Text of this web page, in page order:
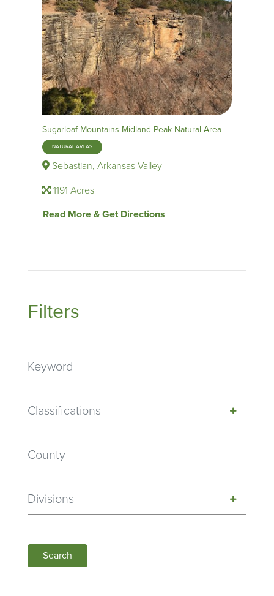
Sugarloaf Mountains-Midland Peak Natural Area
NATURAL AREAS
Sebastian, Arkansas Valley
1191 Acres
Read More & Get Directions
Filters
Classifications
Divisions
Search